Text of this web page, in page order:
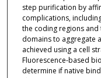
step purification by
complications,
the coding regions
domains to aggregate
achieved using a cell
Fluorescence-based
determine if native